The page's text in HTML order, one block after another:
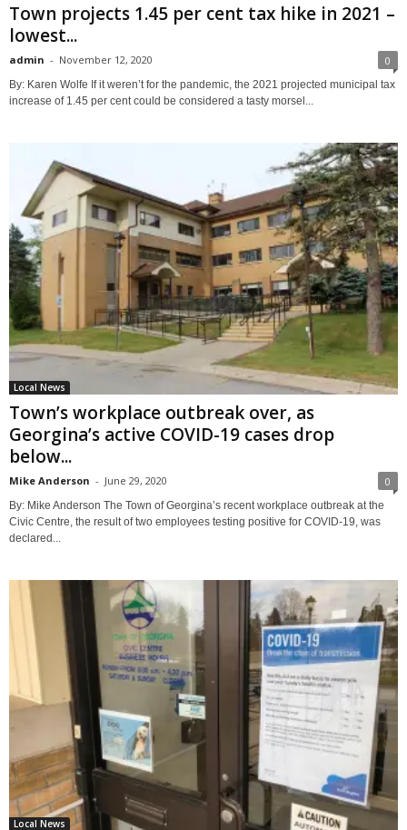
Town projects 1.45 per cent tax hike in 2021 –
lowest...
admin - November 12, 2020 0
By: Karen Wolfe If it weren’t for the pandemic, the 2021 projected municipal tax
increase of 1.45 per cent could be considered a tasty morsel...
Local News
Town’s workplace outbreak over, as
Georgina’s active COVID-19 cases drop
below...
Mike Anderson - June 29, 2020 0
By: Mike Anderson The Town of Georgina’s recent workplace outbreak at the
Civic Centre, the result of two employees testing positive for COVID-19, was
declared...
Local News